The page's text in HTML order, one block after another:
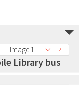
Image 1
Library bus